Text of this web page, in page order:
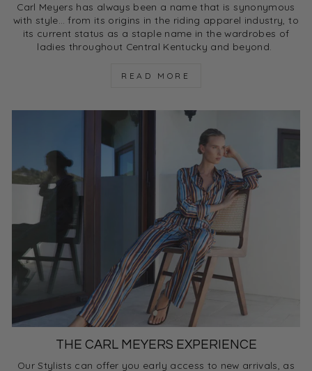
Carl Meyers has always been a name that is synonymous
with style… from its origins in the riding apparel industry, to
its current status as a staple name in the wardrobes of
ladies throughout Central Kentucky and beyond.
READ MORE
THE CARL MEYERS EXPERIENCE
Our Stylists can offer you early access to new arrivals, as